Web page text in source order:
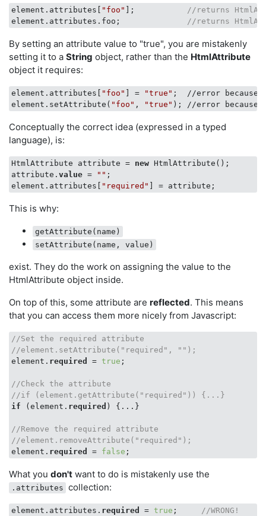
element.attributes[ "foo" ];
//returns
element.attributes.foo;
//returns
By setting an attribute value to "true", you are mistakenly
setting it to a String object, rather than the HtmlAttribute
object it requires:
element.attributes[ "foo" ] = "true" ;  //error because
element.setAttribute( "foo" , "true" ); //error because
Conceptually the correct idea (expressed in a typed
language), is:
HtmlAttribute attribute = new HtmlAttribute();
attribute. value = "" ;
element.attributes[
"required"
This is why:
getAttribute(name)
setAttribute(name, value)
exist. They do the work on assigning the value to the
HtmlAttribute object inside.
On top of this, some attribute are reflected. This means
that you can access them more nicely from Javascript:
//Set the required attribute
//element.setAttribute("required", "");
element. required = true ;
//Check the attribute
//if (element.getAttribute("required")) {...}
if (element. required ) {...}
//Remove the required attribute
//element.removeAttribute("required");
element. required = false
What you don't want to do is mistakenly use the
.attributes collection:
element.attributes. required = true ;
//WRONG!